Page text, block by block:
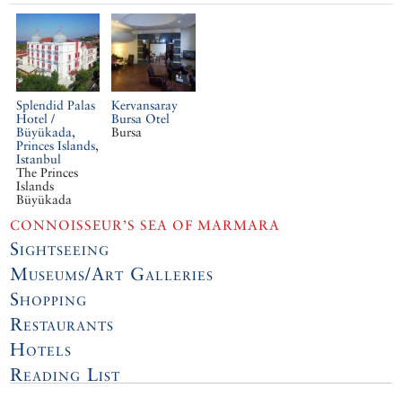
Splendid Palas
Hotel /
Büyükada,
Princes Islands,
Istanbul
The Princes
Islands
Büyükada
Kervansaray
Bursa Otel
Bursa
CONNOISSEUR’S SEA OF MARMARA
Sightseeing
Museums/Art Galleries
Shopping
Restaurants
Hotels
Reading List